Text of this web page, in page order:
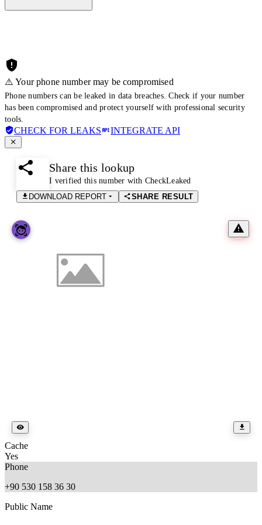
⚠️ Your phone number may be compromised
Phone numbers can be leaked in data breaches. Check if your number
has been compromised and protect yourself with professional security
tools.
CHECK FOR LEAKS INTEGRATE API
Share this lookup
I verified this number with CheckLeaked
DOWNLOAD REPORT
SHARE RESULT
Cache
Yes
Phone
+90 530 158 36 30
Public Name